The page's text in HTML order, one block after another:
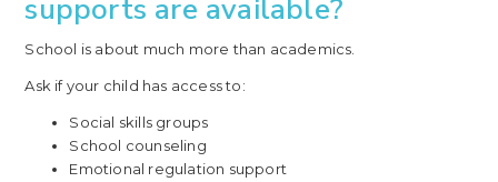
supports are available?
School is about much more than academics.
Ask if your child has access to:
Social skills groups
School counseling
Emotional regulation support